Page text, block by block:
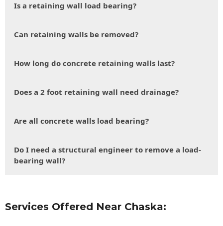
Is a retaining wall load bearing?
Can retaining walls be removed?
How long do concrete retaining walls last?
Does a 2 foot retaining wall need drainage?
Are all concrete walls load bearing?
Do I need a structural engineer to remove a load-
bearing wall?
Services Offered Near Chaska: